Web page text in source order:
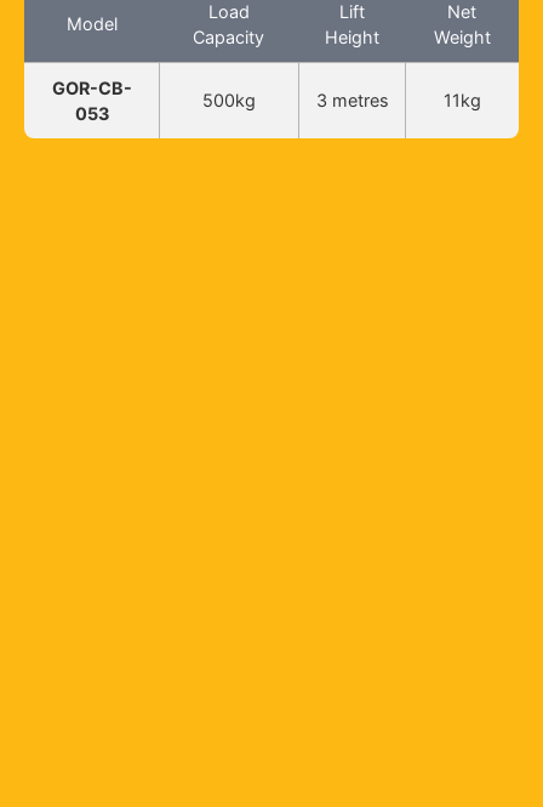
Model
Load
Capacity
Lift
Height
Net
Weight
GOR-CB-
053
500kg 3 metres 11kg